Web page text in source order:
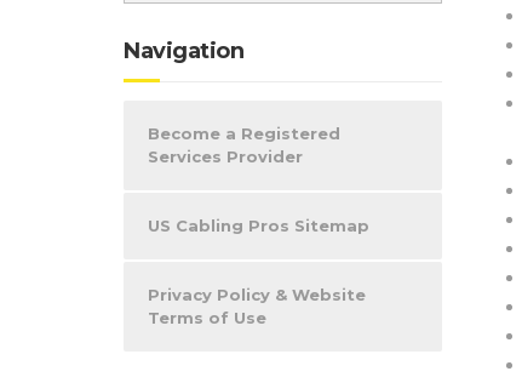
Navigation
Become a Registered
Services Provider
US Cabling Pros Sitemap
Privacy Policy & Website
Terms of Use